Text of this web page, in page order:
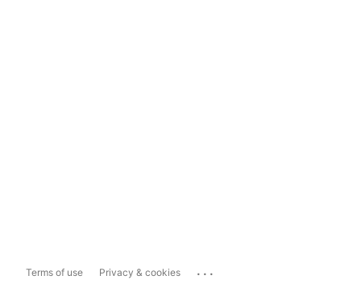
Terms of use Privacy & cookies ...